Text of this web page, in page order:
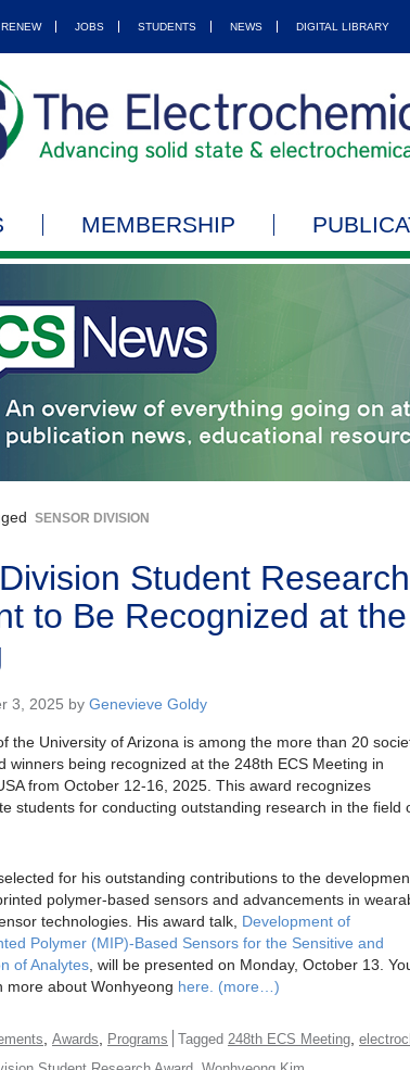
RENEW JOBS STUDENTS NEWS DIGITAL LIBRARY
MEMBERSHIP
SENSOR DIVISION
Student
to Be Recognized at
3, 2025 by Genevieve Goldy
the University of Arizona is among the more than 20
winners being recognized at the 248th ECS Meeting in
from October 12-16, 2025. This award recognizes
students for conducting outstanding research in the field
for his outstanding contributions to the
polymer-based sensors and advancements in
technologies. His award talk, Development of
Polymer (MIP)-Based Sensors for the Sensitive and
of Analytes , will be presented on Monday, October 13.
more about Wonhyeong here. (more…)
Awards Programs Tagged 248th ECS Meeting